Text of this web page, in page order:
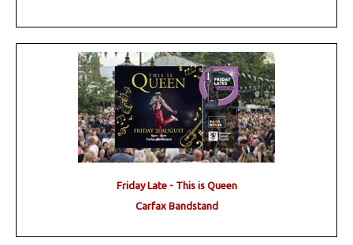
Friday Late - This is Queen
Carfax Bandstand